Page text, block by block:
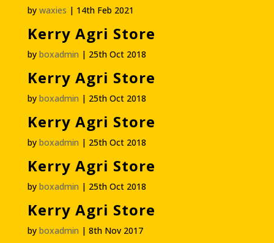
by waxies | 14th Feb 2021
Kerry Agri Store
by boxadmin | 25th Oct 2018
Kerry Agri Store
by boxadmin | 25th Oct 2018
Kerry Agri Store
by boxadmin | 25th Oct 2018
Kerry Agri Store
by boxadmin | 25th Oct 2018
Kerry Agri Store
by boxadmin | 8th Nov 2017